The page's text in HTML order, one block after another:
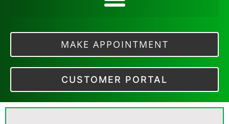
MAKE APPOINTMENT
CUSTOMER PORTAL